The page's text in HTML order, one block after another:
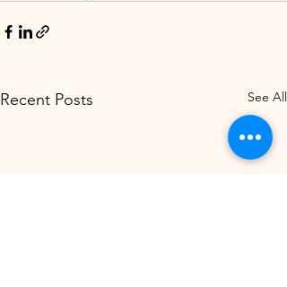
Recent Posts See All